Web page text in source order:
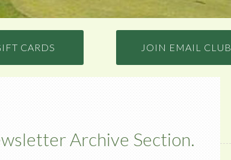
CARDS JOIN EMAIL CLUB
Archive Section.